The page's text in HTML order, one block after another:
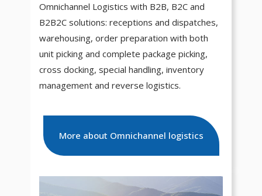
Omnichannel Logistics with B2B, B2C and
B2B2C solutions: receptions and dispatches,
warehousing, order preparation with both
unit picking and complete package picking,
cross docking, special handling, inventory
management and reverse logistics.
More about Omnichannel logistics